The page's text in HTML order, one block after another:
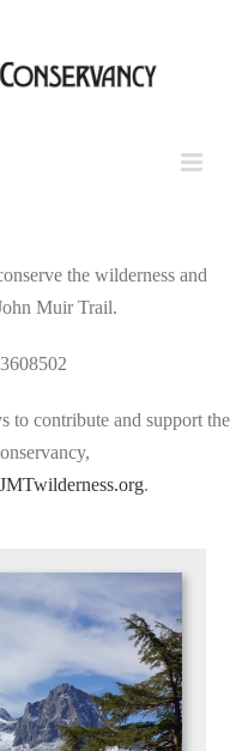
the wilderness and
Muir Trail.
to contribute and support the
.